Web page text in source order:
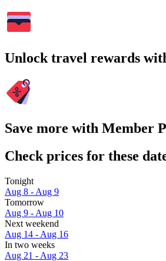
Unlock travel rewards
Save more with Member
Check prices for these
Tonight
Aug 8 - Aug 9
Tomorrow
Aug 9 - Aug 10
Next weekend
Aug 14 - Aug 16
In two weeks
Aug 21 - Aug 23